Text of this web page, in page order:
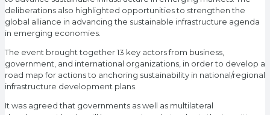
deliberations also highlighted opportunities to strengthen the
global alliance in advancing the sustainable infrastructure agenda
in emerging economies.
The event brought together 13 key actors from business,
government, and international organizations, in order to develop a
road map for actions to anchoring sustainability in national/regional
infrastructure development plans.
It was agreed that governments as well as multilateral